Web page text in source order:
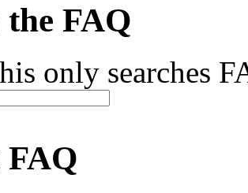
the FAQ
only searches
FAQ